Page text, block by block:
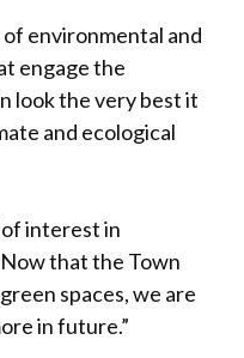
of environmental and
engage the
look the very best it
and ecological
interest in
that the Town
spaces, we are
in future.”